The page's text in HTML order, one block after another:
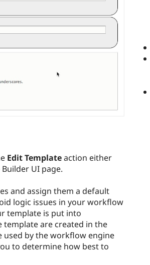
Edit Templateaction either
UI page.
and assign them a default
logic issues in your workflow
template is put into
template are created in the
used by the workflow engine
to determine how best to